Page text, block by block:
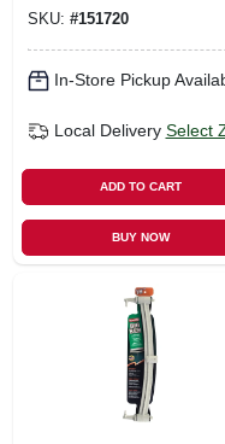
SKU: #151720
In-Store Pickup
Local Delivery Select
ADD TO CART
BUY NOW